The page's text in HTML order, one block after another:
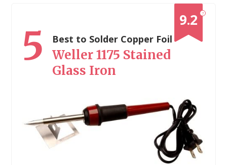
?
9.2
5 Best to Solder Copper Foil
Weller 1175 Stained
Glass Iron